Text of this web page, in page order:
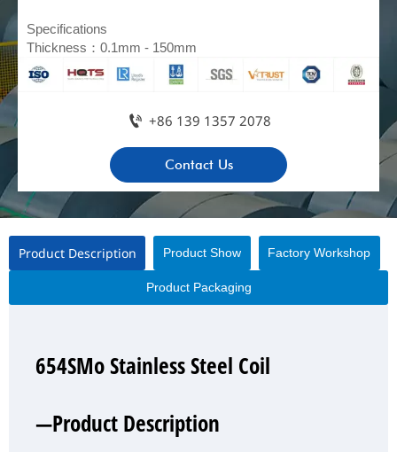
Specifications
Thickness：0.1mm - 150mm
 +86 139 1357 2078
Contact Us
Product Description Product Show Factory Workshop
Product Packaging
654SMo Stainless Steel Coil
—Product Description
654SMo Stainless Steel Coil
—Product Show
654SMo Stainless Steel Coil
—Factory Workshop
654SMo Stainless Steel Coil
—Product Packaging